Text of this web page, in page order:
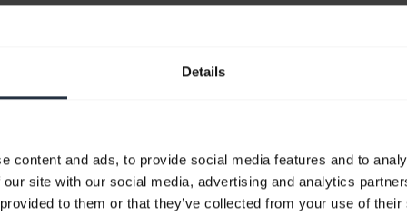
Details
content and ads, to provide social media features and to
site with our social media, advertising and analytics
to them or that they’ve collected from your use of
Showing 10 of 10
Product documents
Quick start guide